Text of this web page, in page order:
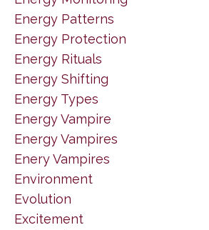
Energy Patterns
Energy Protection
Energy Rituals
Energy Shifting
Energy Types
Energy Vampire
Energy Vampires
Enery Vampires
Environment
Evolution
Excitement